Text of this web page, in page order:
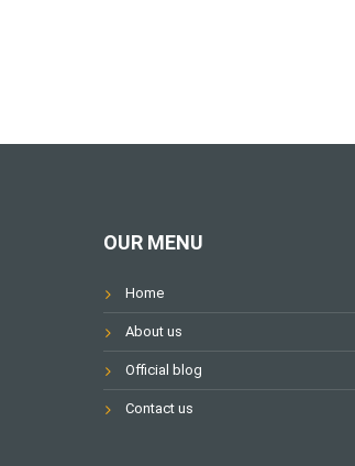
OUR MENU
Home
About us
Official blog
Contact us